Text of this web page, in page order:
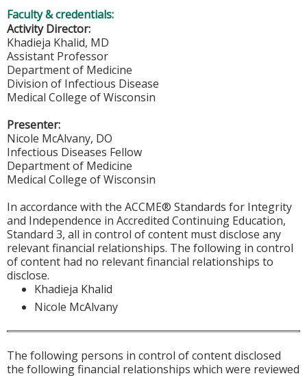
Faculty & credentials:
Activity Director:
Khadieja Khalid, MD
Assistant Professor
Department of Medicine
Division of Infectious Disease
Medical College of Wisconsin
Presenter:
Nicole McAlvany, DO
Infectious Diseases Fellow
Department of Medicine
Medical College of Wisconsin
In accordance with the ACCME® Standards for Integrity
and Independence in Accredited Continuing Education,
Standard 3, all in control of content must disclose any
relevant financial relationships. The following in control
of content had no relevant financial relationships to
disclose.
Khadieja Khalid
Nicole McAlvany
The following persons in control of content disclosed
the following financial relationships which were reviewed